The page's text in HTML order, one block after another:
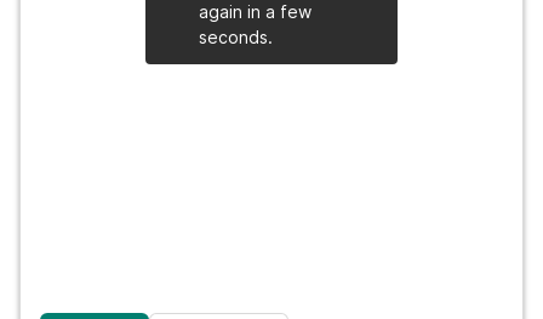
again in a few
seconds.